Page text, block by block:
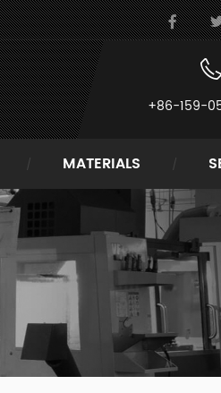
+86-159-
MATERIALS